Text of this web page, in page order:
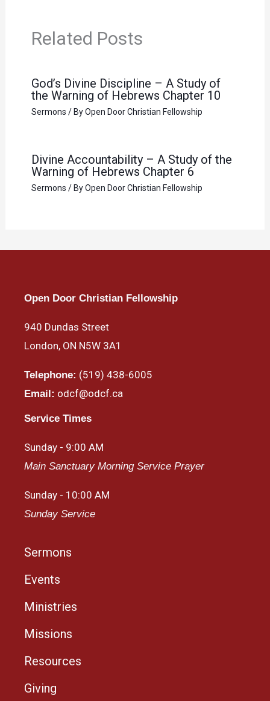
Related Posts
God’s Divine Discipline – A Study of
the Warning of Hebrews Chapter 10
Sermons / ByOpen Door Christian Fellowship
Divine Accountability – A Study of the
Warning of Hebrews Chapter 6
Sermons / ByOpen Door Christian Fellowship
Open Door Christian Fellowship
940 Dundas Street
London, ON N5W 3A1
Telephone: (519) 438-6005
Email: odcf@odcf.ca
Service Times
Sunday - 9:00 AM
Main Sanctuary Morning Service Prayer
Sunday - 10:00 AM
Sunday Service
Sermons
Events
Ministries
Missions
Resources
Giving